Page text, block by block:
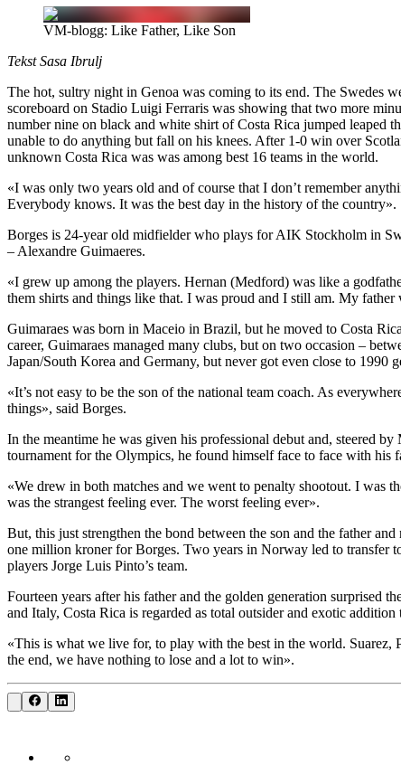
VM-blogg: Like Father, Like Son
Tekst Sasa Ibrulj
The hot, sultry night in Genoa was coming to its end. The Swedes
scoreboard on Stadio Luigi Ferraris was showing that two more
number nine on black and white shirt of Costa Rica jumped leaped
unable to do anything but fall on his knees. After 1-0 win over
unknown Costa Rica was was among best 16 teams in the world.
«I was only two years old and of course that I don’t remember
Everybody knows. It was the best day in the history of the country».
Borges is 24-year old midfielder who plays for AIK Stockholm in
– Alexandre Guimaeres.
«I grew up among the players. Hernan (Medford) was like a
them shirts and things like that. I was proud and I still am. My
Guimaraes was born in Maceio in Brazil, but he moved to Costa
career, Guimaraes managed many clubs, but on two occasion –
Japan/South Korea and Germany, but never got even close to 1990
«It’s not easy to be the son of the national team coach. As
things», said Borges.
In the meantime he was given his professional debut and, steered
tournament for the Olympics, he found himself face to face with his
«We drew in both matches and we went to penalty shootout. I was
was the strangest feeling ever. The worst feeling ever».
But, this just strengthen the bond between the son and the father
one million kroner for Borges. Two years in Norway led to transfer
players Jorge Luis Pinto’s team.
Fourteen years after his father and the golden generation surprised
and Italy, Costa Rica is regarded as total outsider and exotic
«This is what we live for, to play with the best in the world. Suarez,
the end, we have nothing to lose and a lot to win».